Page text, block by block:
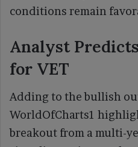
conditions remain
Analyst
for VET
Adding to the bullish
WorldOfCharts1
breakout from a multi-